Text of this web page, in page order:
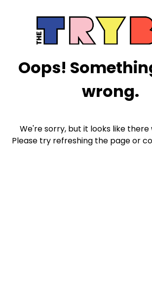
Oops!
wrong.
We're sorry, but it looks like there
Please try refreshing the page or